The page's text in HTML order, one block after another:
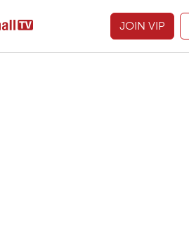
JOIN VIP